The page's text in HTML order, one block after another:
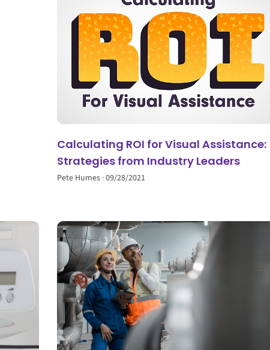
Calculating ROI for Visual Assistance:
Strategies from Industry Leaders
Pete Humes 09/28/2021